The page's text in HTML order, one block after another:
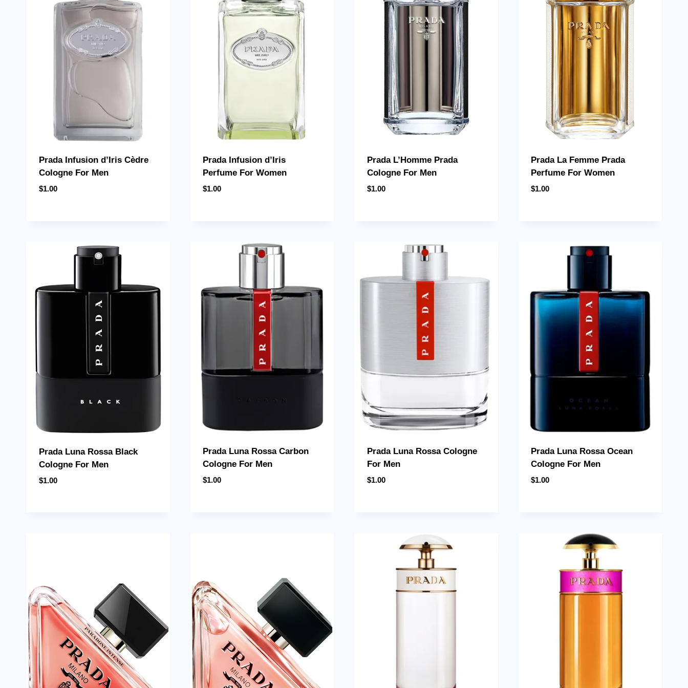
Prada Infusion d’Iris Cèdre
Cologne For Men
$1.00
Prada Infusion d’Iris
Perfume For Women
$1.00
Prada L’Homme Prada
Cologne For Men
$1.00
Prada La Femme Prada
Perfume For Women
$1.00
Prada Luna Rossa Black
Cologne For Men
$1.00
Prada Luna Rossa Carbon
Cologne For Men
$1.00
Prada Luna Rossa Cologne
For Men
$1.00
Prada Luna Rossa Ocean
Cologne For Men
$1.00